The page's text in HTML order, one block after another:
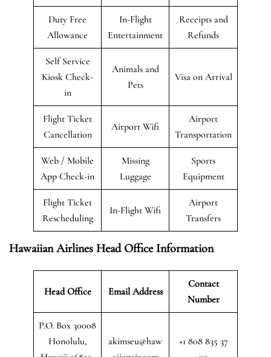
Duty Free
Allowance
In-Flight
Entertainment
Receipts and
Refunds
Self Service
Kiosk Check-
in
Animals and
Pets
Visa on Arrival
Flight Ticket
Cancellation
Airport Wifi
Airport
Transportation
Web / Mobile
App Check-in
Missing
Luggage
Sports
Equipment
Flight Ticket
Rescheduling
In-Flight Wifi
Airport
Transfers
Hawaiian Airlines Head Office Information
Head Office Email Address
Contact
Number
P.O. Box 30008
Honolulu,
akimseu@haw
+1 808 835 37